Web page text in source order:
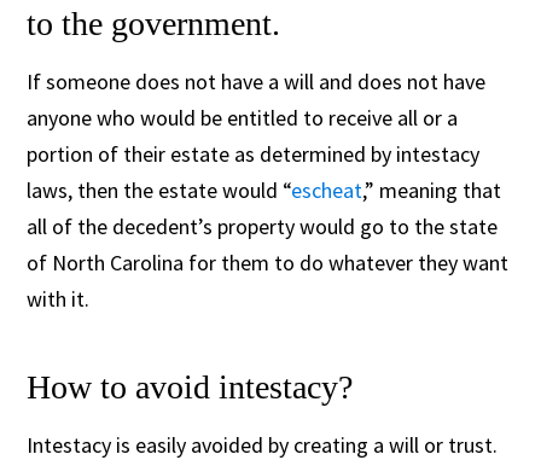
to the government.
If someone does not have a will and does not have
anyone who would be entitled to receive all or a
portion of their estate as determined by intestacy
laws, then the estate would “escheat,” meaning that
all of the decedent’s property would go to the state
of North Carolina for them to do whatever they want
with it.
How to avoid intestacy?
Intestacy is easily avoided by creating a will or trust.